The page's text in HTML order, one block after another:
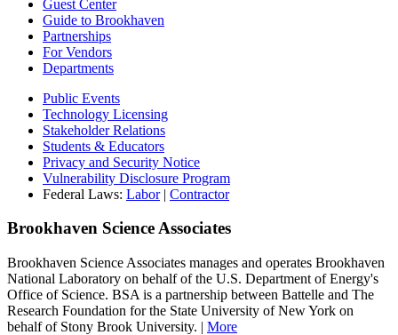
Guest Center
Guide to Brookhaven
Partnerships
For Vendors
Departments
Public Events
Technology Licensing
Stakeholder Relations
Students & Educators
Privacy and Security Notice
Vulnerability Disclosure Program
Federal Laws: Labor| Contractor
Brookhaven Science Associates
Brookhaven Science Associates manages and operates Brookhaven
National Laboratory on behalf of the U.S. Department of Energy's
Office of Science. BSA is a partnership between Battelle and The
Research Foundation for the State University of New York on
behalf of Stony Brook University. | More